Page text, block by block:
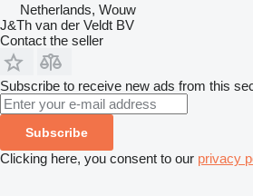
Netherlands, Wouw
J&Th van der Veldt BV
Contact the seller
Subscribe to receive new ads from this
Subscribe
Clicking here, you consent to our privacy